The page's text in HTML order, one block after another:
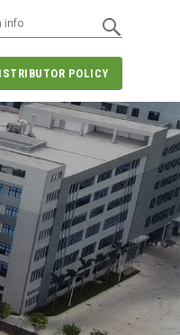
POLICY